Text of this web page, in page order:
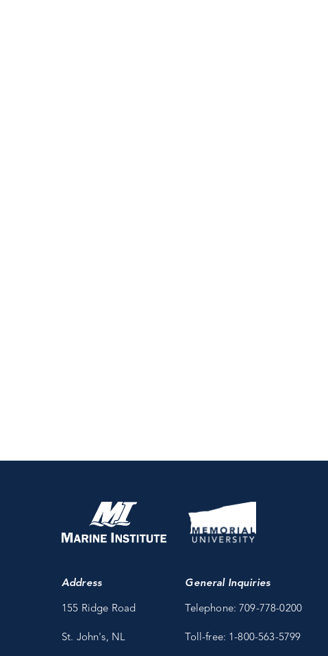
Address
155 Ridge Road
St. John's, NL
General Inquiries
Telephone: 709-778-0200
Toll-free: 1-800-563-5799